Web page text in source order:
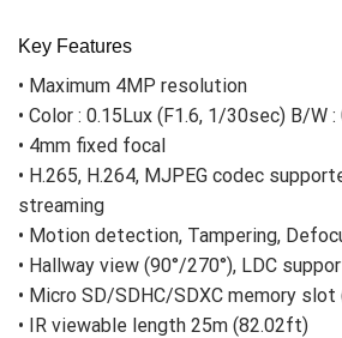
Key Features
• Maximum 4MP resolution
• Color : 0.15Lux (F1.6, 1/30sec) B/W :
• 4mm fixed focal
• H.265, H.264, MJPEG codec
streaming
• Motion detection, Tampering,
• Hallway view (90°/270°), LDC
• Micro SD/SDHC/SDXC memory slot
• IR viewable length 25m (82.02ft)